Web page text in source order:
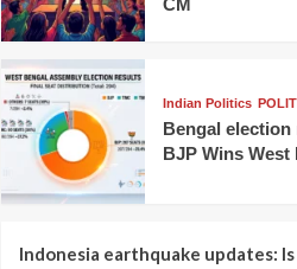
Indian Politics
Bengal election
BJP Wins West
Indonesia earthquake updates: